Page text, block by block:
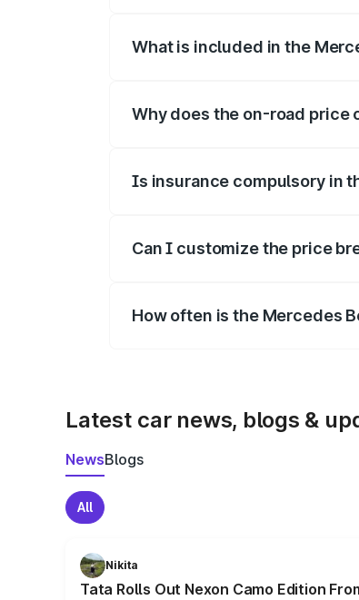
What is included in the
Why does the on-road price
Is insurance compulsory in
Can I customize the price
How often is the Mercedes
Latest car news, blogs &
NewsBlogs
All
Nikita
Tata Rolls Out Nexon Camo Edition